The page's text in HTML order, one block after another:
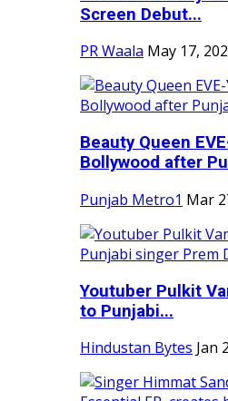
Screen Debut...
PR Waala May 17,
Beauty Queen
Bollywood after
Punjab Metro1 Mar
Youtuber Pulkit
to Punjabi...
Hindustan Bytes Jan